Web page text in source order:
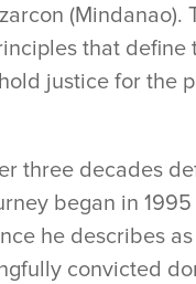
(Mindanao).
that define
justice for the
three decades
began in
he describes
convicted